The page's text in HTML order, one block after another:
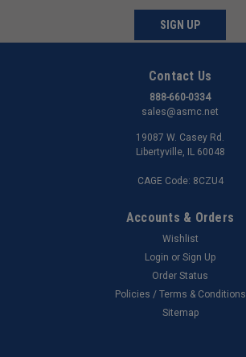
SIGN UP
Contact Us
888-660-0334
sales@asmc.net
19087 W. Casey Rd.
Libertyville, IL 60048
CAGE Code: 8CZU4
Accounts & Orders
Wishlist
Login or Sign Up
Order Status
Policies / Terms & Conditions
Sitemap